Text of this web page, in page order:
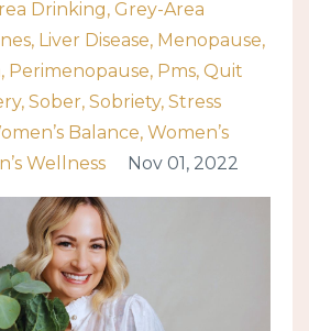
Drinking Grey-Area
Liver Disease Menopause
Perimenopause Pms Quit
Sober Sobriety Stress
Balance Women’s
Wellness Nov 01, 2022